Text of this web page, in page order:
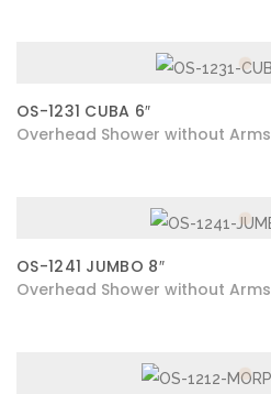
OS-1231 CUBA 6″
Overhead Shower without Arms
OS-1241 JUMBO 8″
Overhead Shower without Arms